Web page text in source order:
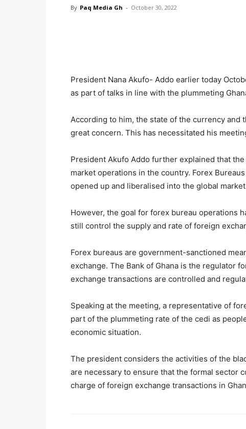
By Paq Media Gh - October 30, 2022
President Nana Akufo- Addo earlier today
as part of talks in line with the plummeting
According to him, the state of the currency
great concern. This has necessitated his
President Akufo Addo further explained that
market operations in the country. Forex
opened up and liberalised into the global
However, the goal for forex bureau operations
still control the supply and rate of foreign
Forex bureaus are government-sanctioned
exchange. The Bank of Ghana is the regulator
exchange transactions are controlled and
Speaking at the meeting, a representative of
part of the plummeting rate of the cedi as
economic situation.
The president considers the activities of the
are necessary to ensure that the formal sector
charge of foreign exchange transactions in